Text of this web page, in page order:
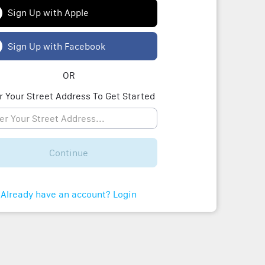
Sign Up with Apple
Sign Up with Facebook
OR
Your Street Address To Get Started
Continue
Already have an account? Login